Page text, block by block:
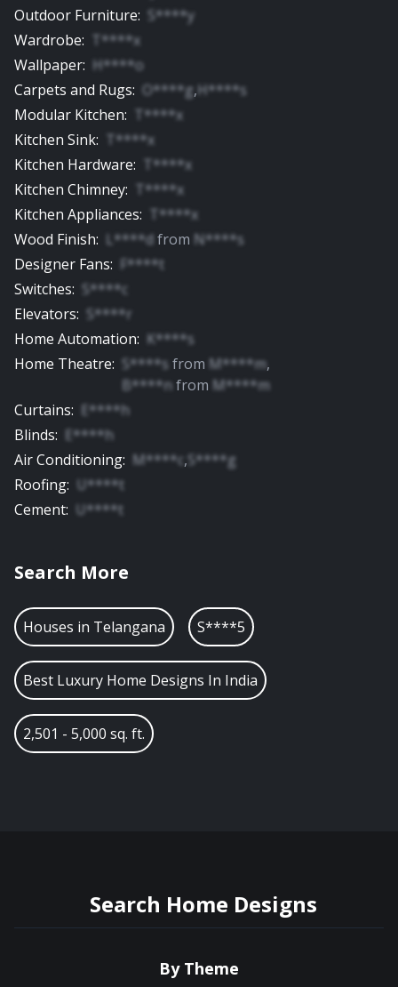
Outdoor Furniture: S****y
Wardrobe: T****x
Wallpaper: H****o
Carpets and Rugs: O****g,H****s
Modular Kitchen: T****x
Kitchen Sink: T****x
Kitchen Hardware: T****x
Kitchen Chimney: T****x
Kitchen Appliances: T****x
Wood Finish: L****dfrom N****s
Designer Fans: F****t
Switches: S****c
Elevators: S****r
Home Automation: K****s
Home Theatre: S****s from M****m,
B****nfrom M****m
Curtains: E****h
Blinds: E****h
Air Conditioning: M****c,S****g
Roofing: U****t
Cement: U****t
Search More
Houses in Telangana S****5
Best Luxury Home Designs In India
2,501 - 5,000 sq. ft.
Search Home Designs
By Theme